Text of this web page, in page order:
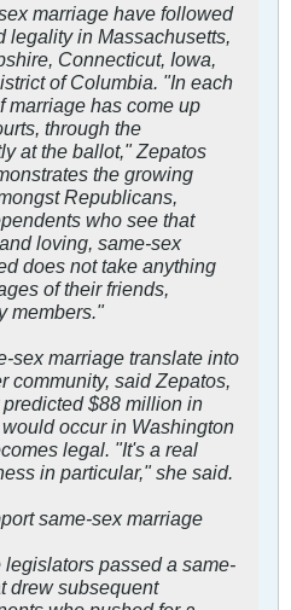
marriage have followed
legality in Massachusetts,
Connecticut, Iowa,
of Columbia. "In each
marriage has come up
through the
at the ballot," Zepatos
the growing
Republicans,
who see that
loving, same-sex
does not take anything
of their friends,
members."
sex marriage translate into
community, said Zepatos,
$88 million in
occur in Washington
legal. "It's a real
in particular," she said.
same-sex marriage
legislators passed a same-
drew subsequent